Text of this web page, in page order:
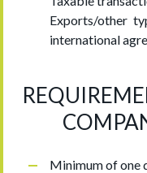
Exports/other
international
Minimum of one